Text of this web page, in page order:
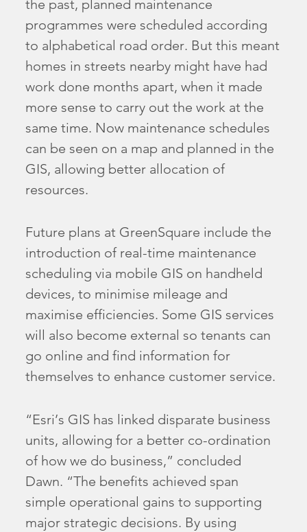
the past, planned maintenance
programmes were scheduled according
to alphabetical road order. But this meant
homes in streets nearby might have had
work done months apart, when it made
more sense to carry out the work at the
same time. Now maintenance schedules
can be seen on a map and planned in the
GIS, allowing better allocation of
resources.
Future plans at GreenSquare include the
introduction of real-time maintenance
scheduling via mobile GIS on handheld
devices, to minimise mileage and
maximise efficiencies. Some GIS services
will also become external so tenants can
go online and find information for
themselves to enhance customer service.
“Esri’s GIS has linked disparate business
units, allowing for a better co-ordination
of how we do business,” concluded
Dawn. “The benefits achieved span
simple operational gains to supporting
major strategic decisions. By using